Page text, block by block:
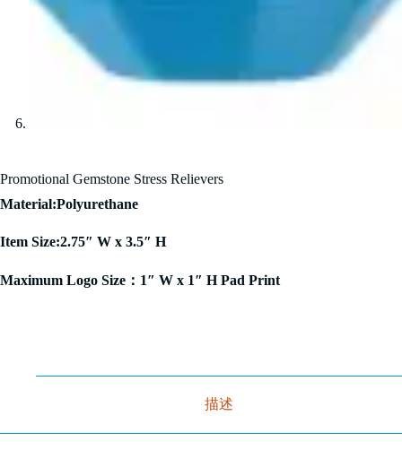
Promotional Gemstone Stress Relievers
Material:Polyurethane
Item Size:2.75″ W x 3.5″ H
Maximum Logo Size：1″ W x 1″ H Pad Print
描述